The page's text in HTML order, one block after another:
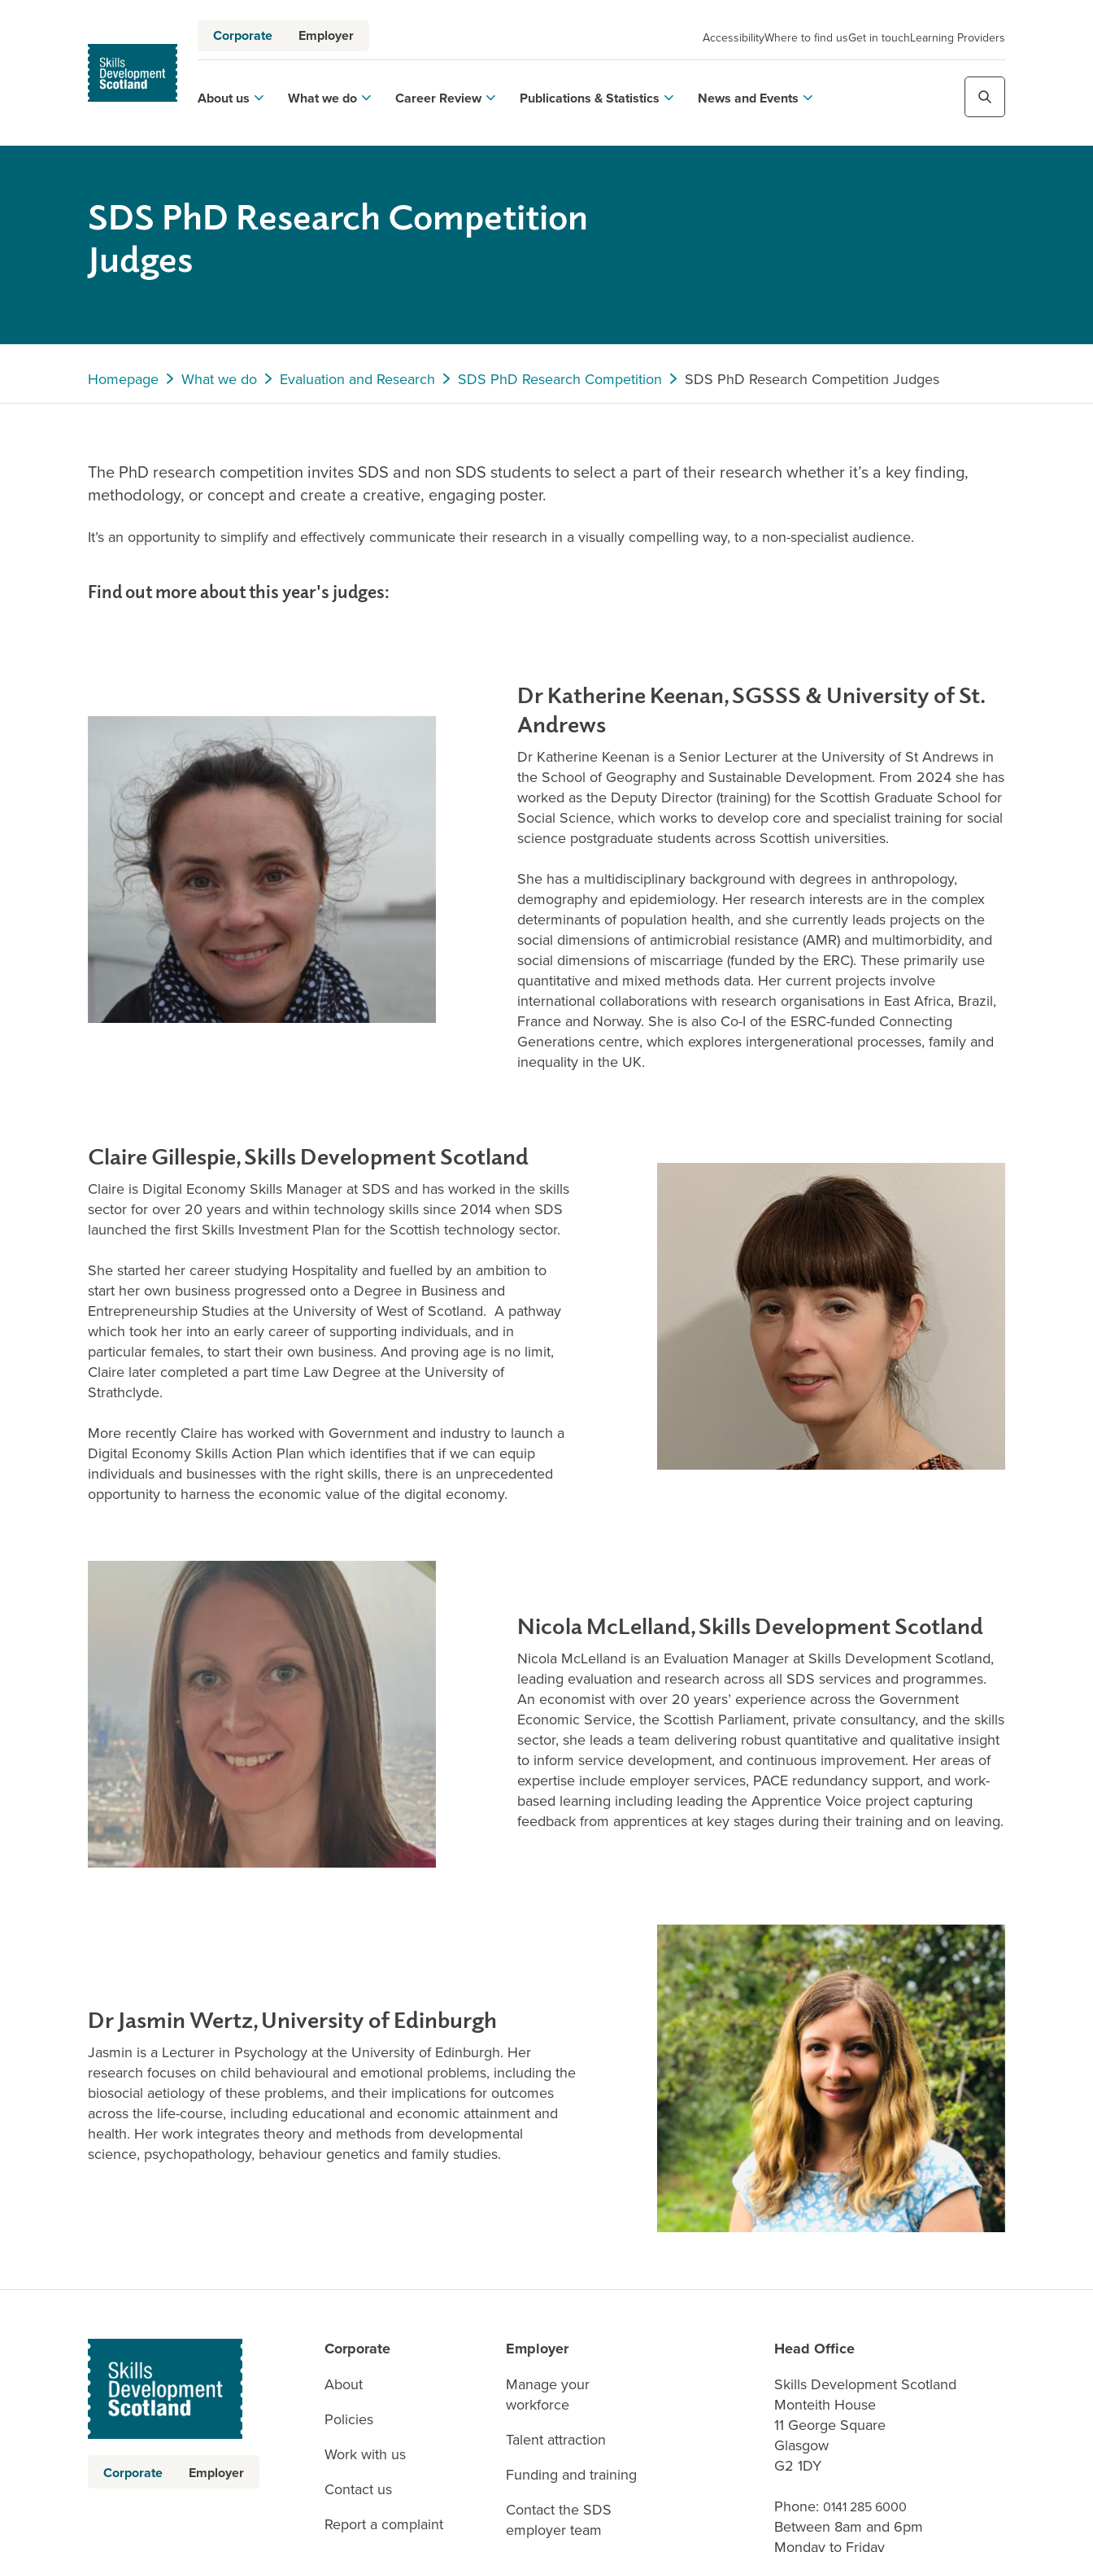
Corporate Employer AccessibilityWhere to find usGet in touchLearning Providers
About us What we do Career Review Publications & Statistics News and Events
SDS PhD Research Competition
Judges
Homepage What we do Evaluation and Research SDS PhD Research Competition SDS PhD Research Competition Judges
The PhD research competition invites SDS and non SDS students to select a part of their research whether it’s a key finding,
methodology, or concept and create a creative, engaging poster.
It’s an opportunity to simplify and effectively communicate their research in a visually compelling way, to a non-specialist audience.
Find out more about this year's judges:
Dr Katherine Keenan, SGSSS & University of St.
Andrews
Dr Katherine Keenan is a Senior Lecturer at the University of St Andrews in
the School of Geography and Sustainable Development. From 2024 she has
worked as the Deputy Director (training) for the Scottish Graduate School for
Social Science, which works to develop core and specialist training for social
science postgraduate students across Scottish universities.
She has a multidisciplinary background with degrees in anthropology,
demography and epidemiology. Her research interests are in the complex
determinants of population health, and she currently leads projects on the
social dimensions of antimicrobial resistance (AMR) and multimorbidity, and
social dimensions of miscarriage (funded by the ERC). These primarily use
quantitative and mixed methods data. Her current projects involve
international collaborations with research organisations in East Africa, Brazil,
France and Norway. She is also Co-I of the ESRC-funded Connecting
Generations centre, which explores intergenerational processes, family and
inequality in the UK.
Claire Gillespie, Skills Development Scotland
Claire is Digital Economy Skills Manager at SDS and has worked in the skills
sector for over 20 years and within technology skills since 2014 when SDS
launched the first Skills Investment Plan for the Scottish technology sector.
She started her career studying Hospitality and fuelled by an ambition to
start her own business progressed onto a Degree in Business and
Entrepreneurship Studies at the University of West of Scotland. A pathway
which took her into an early career of supporting individuals, and in
particular females, to start their own business. And proving age is no limit,
Claire later completed a part time Law Degree at the University of
Strathclyde.
More recently Claire has worked with Government and industry to launch a
Digital Economy Skills Action Plan which identifies that if we can equip
individuals and businesses with the right skills, there is an unprecedented
opportunity to harness the economic value of the digital economy.
Nicola McLelland, Skills Development Scotland
Nicola McLelland is an Evaluation Manager at Skills Development Scotland,
leading evaluation and research across all SDS services and programmes.
An economist with over 20 years’ experience across the Government
Economic Service, the Scottish Parliament, private consultancy, and the skills
sector, she leads a team delivering robust quantitative and qualitative insight
to inform service development, and continuous improvement. Her areas of
expertise include employer services, PACE redundancy support, and work-
based learning including leading the Apprentice Voice project capturing
feedback from apprentices at key stages during their training and on leaving.
Dr Jasmin Wertz, University of Edinburgh
Jasmin is a Lecturer in Psychology at the University of Edinburgh. Her
research focuses on child behavioural and emotional problems, including the
biosocial aetiology of these problems, and their implications for outcomes
across the life-course, including educational and economic attainment and
health. Her work integrates theory and methods from developmental
science, psychopathology, behaviour genetics and family studies.
Corporate Employer
Corporate
About
Policies
Work with us
Contact us
Report a complaint
Employer
Manage your
workforce
Talent attraction
Funding and training
Contact the SDS
employer team
Head Office
Skills Development Scotland
Monteith House
11 George Square
Glasgow
G2 1DY
Phone:0141 285 6000
Between 8am and 6pm
Monday to Friday